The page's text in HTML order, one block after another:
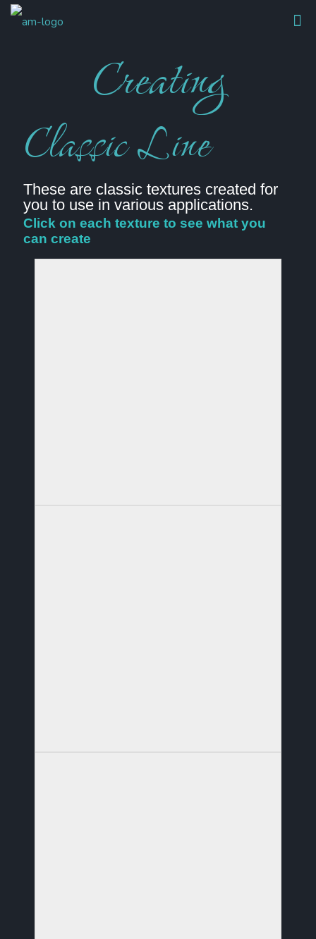
Creating
Classic Line
These are classic textures created for
you to use in various applications.
Click on each texture to see what you
can create